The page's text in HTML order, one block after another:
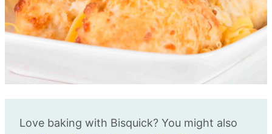
Love baking with Bisquick? You might also